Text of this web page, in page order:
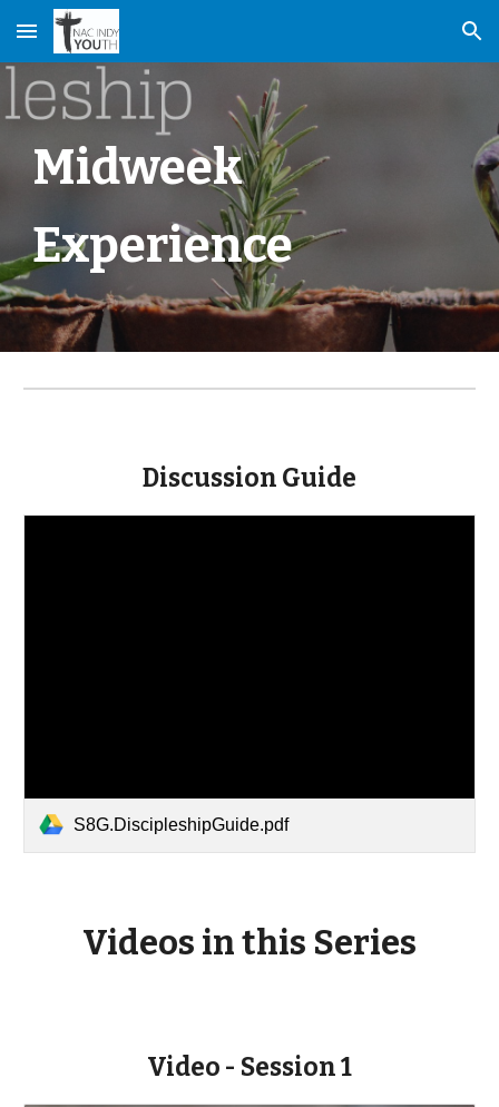
Skip to main content Skip to navigation
Midweek
Experience
Discussion Guide
S8G.DiscipleshipGuide.pdf
Videos in this Series
Video - Session 1